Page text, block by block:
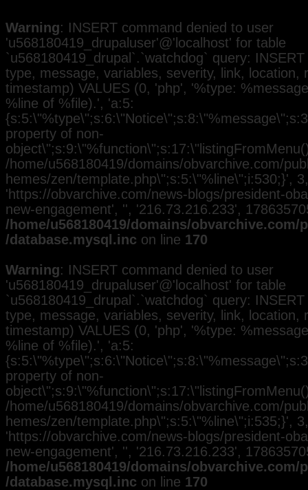
Warning: INSERT command denied to user
'u568180419_drupaluser'@'localhost' for table
`u568180419_drupal`.`watchdog` query:
type, message, variables, severity, link, location,
timestamp) VALUES (0, 'php', '%type:
%line of %file).', 'a:5:
property of non-
/home/u568180419/domains/obvarchive.com/
hemes/zen/template.php\";s:5:\"%line\";i:530;}',
'https://obvarchive.com/news-blogs/president-
new-engagement', '', '216.73.216.233',
/home/u568180419/domains/
/database.mysql.inc on line 170
Warning: INSERT command denied to user
'u568180419_drupaluser'@'localhost' for table
`u568180419_drupal`.`watchdog` query:
type, message, variables, severity, link, location,
timestamp) VALUES (0, 'php', '%type:
%line of %file).', 'a:5:
property of non-
/home/u568180419/domains/obvarchive.com/
hemes/zen/template.php\";s:5:\"%line\";i:535;}',
'https://obvarchive.com/news-blogs/president-
new-engagement', '', '216.73.216.233',
/home/u568180419/domains/
/database.mysql.inc on line 170